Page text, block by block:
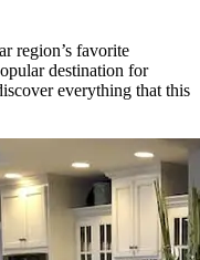
region’s favorite
destination for
everything that this